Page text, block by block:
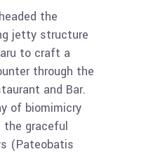
the
jetty structure
to craft a
through the
and Bar.
of biomimicry
the graceful
(Pateobatis